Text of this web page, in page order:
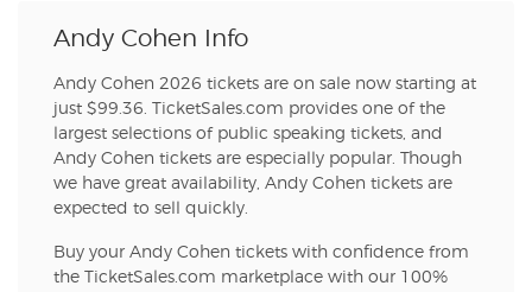
Andy Cohen Info
Andy Cohen 2026 tickets are on sale now starting at
just $99.36. TicketSales.com provides one of the
largest selections of public speaking tickets, and
Andy Cohen tickets are especially popular. Though
we have great availability, Andy Cohen tickets are
expected to sell quickly.
Buy your Andy Cohen tickets with confidence from
the TicketSales.com marketplace with our 100%